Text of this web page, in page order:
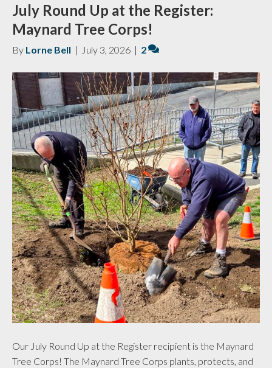
July Round Up at the Register:
Maynard Tree Corps!
By Lorne Bell | July 3, 2026 | 2
Our July Round Up at the Register recipient is the Maynard
Tree Corps! The Maynard Tree Corps plants, protects, and